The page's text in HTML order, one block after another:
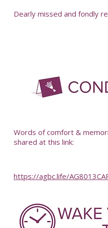
Dearly missed and fondly
Words of comfort &
shared at this link:
https://agbc.life/